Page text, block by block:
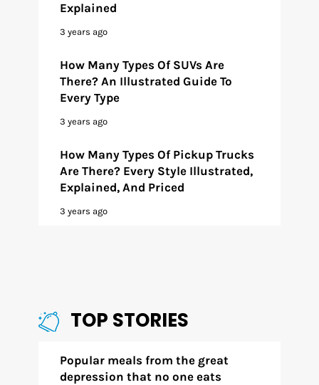
Explained
3 years ago
How Many Types Of SUVs Are
There? An Illustrated Guide To
Every Type
3 years ago
How Many Types Of Pickup Trucks
Are There? Every Style Illustrated,
Explained, And Priced
3 years ago
TOP STORIES
Popular meals from the great
depression that no one eats